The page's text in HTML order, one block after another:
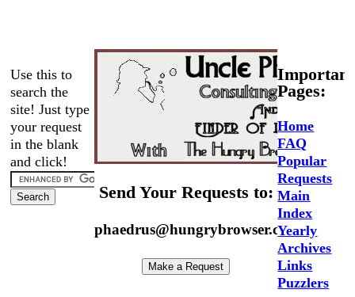
Use this to
search the
site! Just type
your request
in the blank
and click!
Send Your Requests to:
phaedrus@hungrybrowser.com
Important
Pages:
Home
FAQ
Popular
Requests
Main
Index
Yearly
Archives
Links
Puzzlers